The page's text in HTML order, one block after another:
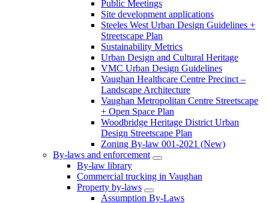
Public Meetings
Site development applications
Steeles West Urban Design Guidelines +
Streetscape Plan
Sustainability Metrics
Urban Design and Cultural Heritage
VMC Urban Design Guidelines
Vaughan Healthcare Centre Precinct –
Landscape Architecture
Vaughan Metropolitan Centre Streetscape
+ Open Space Plan
Woodbridge Heritage District Urban
Design Streetscape Plan
Zoning By-law 001-2021 (New)
By-laws and enforcement
By-law library
Commercial trucking in Vaughan
Property by-laws
Assumption By-Laws